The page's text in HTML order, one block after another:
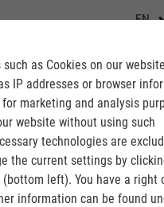
as Cookies on our
IP addresses or browser
marketing and analysis
website without using such
technologies are
the current settings by
left). You have a right
information can be found
EN